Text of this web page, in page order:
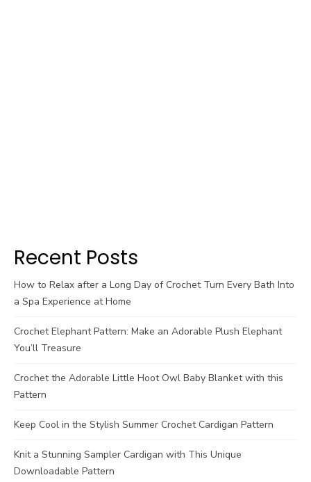
Recent Posts
How to Relax after a Long Day of Crochet Turn Every Bath Into
a Spa Experience at Home
Crochet Elephant Pattern: Make an Adorable Plush Elephant
You’ll Treasure
Crochet the Adorable Little Hoot Owl Baby Blanket with this
Pattern
Keep Cool in the Stylish Summer Crochet Cardigan Pattern
Knit a Stunning Sampler Cardigan with This Unique
Downloadable Pattern